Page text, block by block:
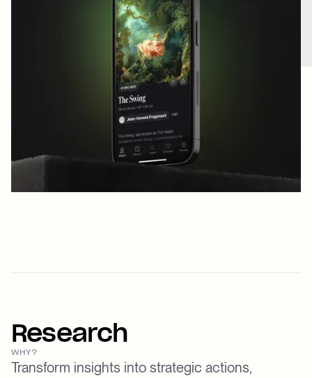
Research
WHY?
Transform insights into strategic actions,